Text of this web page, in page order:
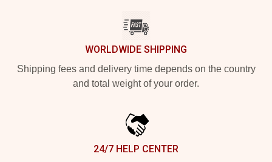
WORLDWIDE SHIPPING
Shipping fees and delivery time depends on the country
and total weight of your order.
24/7 HELP CENTER